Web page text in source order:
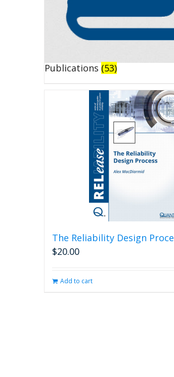
Publications (53)
The Reliability Design
$20.00
Add to cart